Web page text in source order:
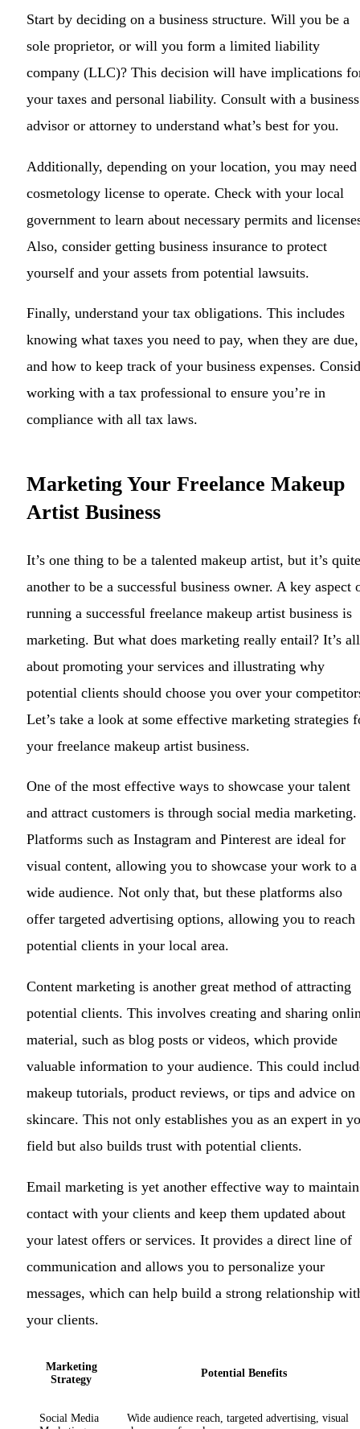
Start by deciding on a business structure. Will you be a
sole proprietor, or will you form a limited liability
company (LLC)? This decision will have implications
your taxes and personal liability. Consult with a business
advisor or attorney to understand what’s best for you.
Additionally, depending on your location, you may need
cosmetology license to operate. Check with your local
government to learn about necessary permits and
Also, consider getting business insurance to protect
yourself and your assets from potential lawsuits.
Finally, understand your tax obligations. This includes
knowing what taxes you need to pay, when they are due,
and how to keep track of your business expenses.
working with a tax professional to ensure you’re in
compliance with all tax laws.
Marketing Your Freelance Makeup
Artist Business
It’s one thing to be a talented makeup artist, but it’s quite
another to be a successful business owner. A key aspect
running a successful freelance makeup artist business is
marketing. But what does marketing really entail? It’s all
about promoting your services and illustrating why
potential clients should choose you over your
Let’s take a look at some effective marketing strategies
your freelance makeup artist business.
One of the most effective ways to showcase your talent
and attract customers is through social media marketing.
Platforms such as Instagram and Pinterest are ideal for
visual content, allowing you to showcase your work to a
wide audience. Not only that, but these platforms also
offer targeted advertising options, allowing you to reach
potential clients in your local area.
Content marketing is another great method of attracting
potential clients. This involves creating and sharing
material, such as blog posts or videos, which provide
valuable information to your audience. This could
makeup tutorials, product reviews, or tips and advice on
skincare. This not only establishes you as an expert in
field but also builds trust with potential clients.
Email marketing is yet another effective way to maintain
contact with your clients and keep them updated about
your latest offers or services. It provides a direct line of
communication and allows you to personalize your
messages, which can help build a strong relationship
your clients.
Marketing
Strategy
Potential Benefits
Social Media
Wide audience reach, targeted advertising, visual